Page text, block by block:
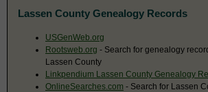
Lassen County Genealogy Records
USGenWeb.org
Rootsweb.org - Search for genealogy
Lassen County
Linkpendium Lassen County Genealogy
OnlineSearches.com - Search for Lassen